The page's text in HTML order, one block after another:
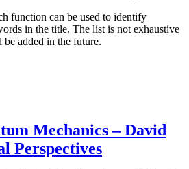
function can be used to identify
in the title. The list is not exhaustive
added in the future.
Mechanics – David
Perspectives